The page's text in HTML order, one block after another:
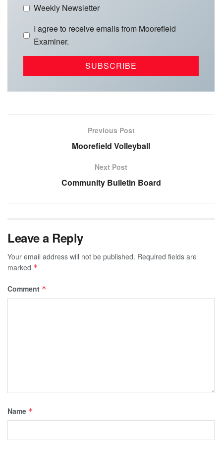
Weekly Newsletter
I agree to receive emails from Moorefield
Examiner.
Previous Post
Moorefield Volleyball
Next Post
Community Bulletin Board
Leave a Reply
Your email address will not be published. Required fields are
marked *
Comment *
Name *